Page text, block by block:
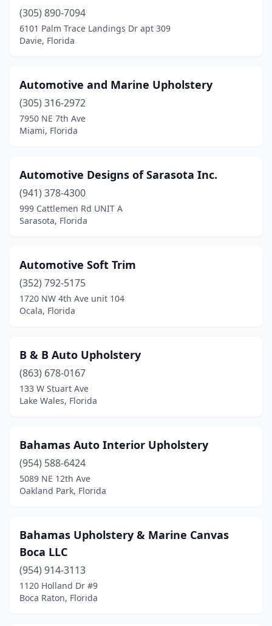
(305) 890-7094
6101 Palm Trace Landings Dr apt 309
Davie, Florida
Automotive and Marine Upholstery
(305) 316-2972
7950 NE 7th Ave
Miami, Florida
Automotive Designs of Sarasota Inc.
(941) 378-4300
999 Cattlemen Rd UNIT A
Sarasota, Florida
Automotive Soft Trim
(352) 792-5175
1720 NW 4th Ave unit 104
Ocala, Florida
B & B Auto Upholstery
(863) 678-0167
133 W Stuart Ave
Lake Wales, Florida
Bahamas Auto Interior Upholstery
(954) 588-6424
5089 NE 12th Ave
Oakland Park, Florida
Bahamas Upholstery & Marine Canvas
Boca LLC
(954) 914-3113
1120 Holland Dr #9
Boca Raton, Florida